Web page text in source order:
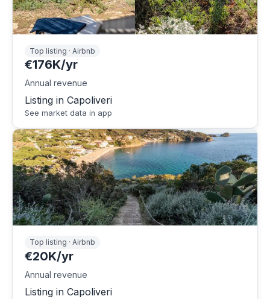
Top listing · Airbnb
€176K/yr
Annual revenue
Listing in Capoliveri
See market data in app
Top listing · Airbnb
€20K/yr
Annual revenue
Listing in Capoliveri